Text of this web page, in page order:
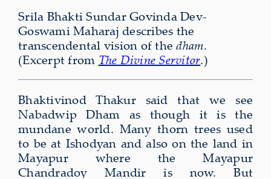
Srila Bhakti Sundar Govinda Dev-
Goswami Maharaj describes the
transcendental vision of thedham.
(Excerpt from The Divine Servitor.)
Bhaktivinod Thakur said that we see
Nabadwip Dham as though it is the
mundane world. Many thorn trees used
to be at Ishodyan and also on the land in
Mayapur where the Mayapur
Chandradoy Mandir is now. But